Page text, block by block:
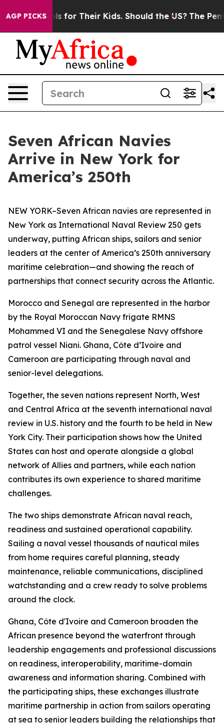
AGP PICKS
Controls for Their Kids. Should the US? The
Seven African Navies
Arrive in New York for
America’s 250th
NEW YORK–Seven African navies are represented in
New York as International Naval Review 250 gets
underway, putting African ships, sailors and senior
leaders at the center of America’s 250th anniversary
maritime celebration—and showing the reach of
partnerships that connect security across the Atlantic.
Morocco and Senegal are represented in the harbor
by the Royal Moroccan Navy frigate RMNS
Mohammed VI and the Senegalese Navy offshore
patrol vessel Niani. Ghana, Côte d’Ivoire and
Cameroon are participating through naval and
senior-level delegations.
Together, the seven nations represent North, West
and Central Africa at the seventh international naval
review in U.S. history and the fourth to be held in New
York City. Their participation shows how the United
States can host and operate alongside a global
network of Allies and partners, while each nation
contributes its own experience to shared maritime
challenges.
The two ships demonstrate African naval reach,
readiness and sustained operational capability.
Sailing a naval vessel thousands of nautical miles
from home requires careful planning, steady
maintenance, reliable communications, disciplined
watchstanding and a crew ready to solve problems
around the clock.
Ghana, Côte d'Ivoire and Cameroon broaden the
African presence beyond the waterfront through
leadership engagements and professional discussions
on readiness, interoperability, maritime-domain
awareness and information sharing. Combined with
the participating ships, these exchanges illustrate
maritime partnership in action from sailors operating
at sea to senior leaders building the relationships that